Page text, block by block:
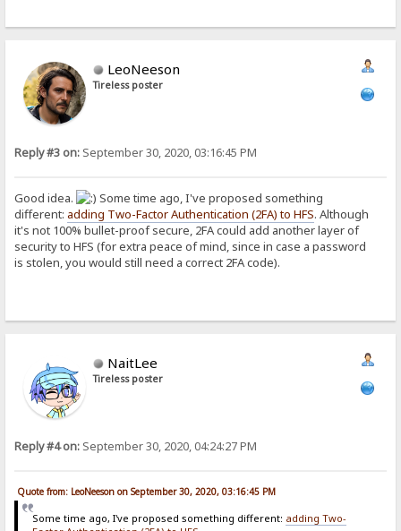
LeoNeeson
Tireless poster
Reply #3 on: September 30, 2020, 03:16:45 PM
Good idea.
Some time ago, I've proposed something
different: adding Two-Factor Authentication (2FA) to HFS. Although
it's not 100% bullet-proof secure, 2FA could add another layer of
security to HFS (for extra peace of mind, since in case a password
is stolen, you would still need a correct 2FA code).
NaitLee
Tireless poster
Reply #4 on: September 30, 2020, 04:24:27 PM
Quote from: LeoNeeson on September 30, 2020, 03:16:45 PM
Some time ago, I've proposed something different: adding Two-